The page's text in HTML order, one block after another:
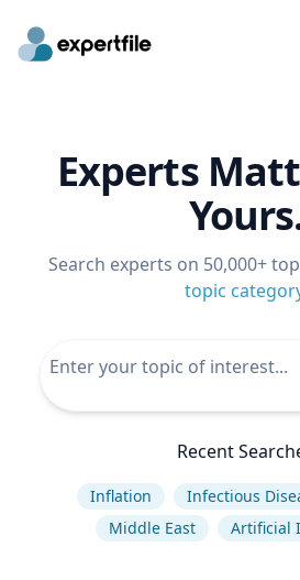
Experts
Search experts on 50,000+
topic
Recent
Inflation Infectious
Middle East
Artificial